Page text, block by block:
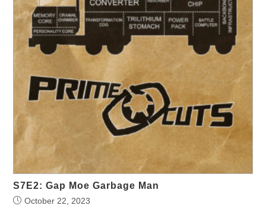
S7E2: Gap Moe Garbage Man
October 22, 2023